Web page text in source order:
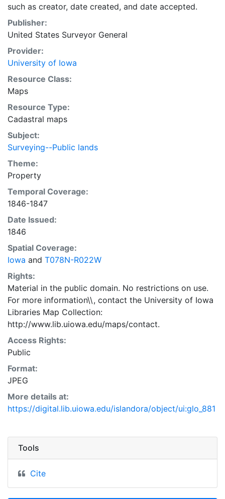
such as creator, date created, and date accepted.
Publisher:
United States Surveyor General
Provider:
University of Iowa
Resource Class:
Maps
Resource Type:
Cadastral maps
Subject:
Surveying--Public lands
Theme:
Property
Temporal Coverage:
1846-1847
Date Issued:
1846
Spatial Coverage:
Iowa and T078N-R022W
Rights:
Material in the public domain. No restrictions on use.
For more information\\, contact the University of Iowa
Libraries Map Collection:
http://www.lib.uiowa.edu/maps/contact.
Access Rights:
Public
Format:
JPEG
More details at:
https://digital.lib.uiowa.edu/islandora/object/ui:glo_881
Tools
Cite